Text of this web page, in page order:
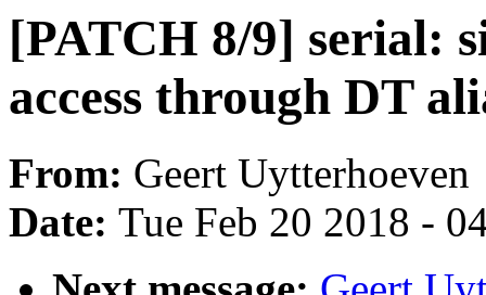
[PATCH 8/9] serial:
access through DT
From: Geert Uytterhoeven
Date: Tue Feb 20 2018 -